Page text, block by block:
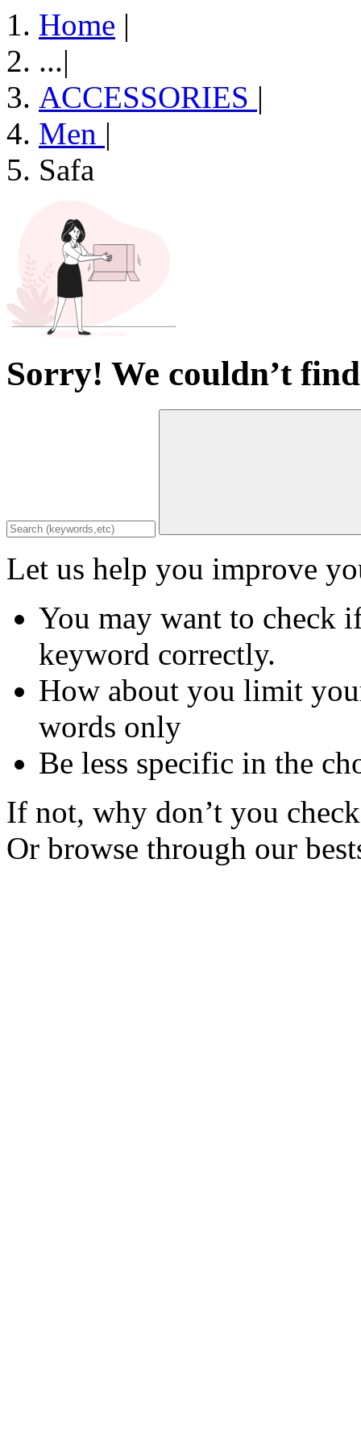
Home |
...|
ACCESSORIES |
Men |
Safa
Sorry! We couldn’t
Let us help you improve
You may want to check
keyword correctly.
How about you limit
words only
Be less specific in the
If not, why don’t you
Or browse through our